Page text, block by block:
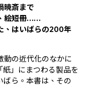
暁斎まで
絵短冊……
、はいばらの200年
動の近代化のなかに
」にまつわる製品を
ばら。本書は、その